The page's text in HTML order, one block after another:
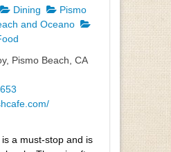
Dining
Pismo
and Oceano
Pismo Beach, CA
a must-stop and is